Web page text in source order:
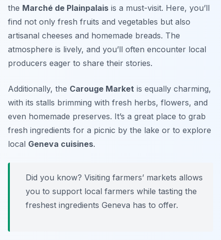
the Marché de Plainpalais is a must-visit. Here, you’ll
find not only fresh fruits and vegetables but also
artisanal cheeses and homemade breads. The
atmosphere is lively, and you’ll often encounter local
producers eager to share their stories.
Additionally, the Carouge Market is equally charming,
with its stalls brimming with fresh herbs, flowers, and
even homemade preserves. It’s a great place to grab
fresh ingredients for a picnic by the lake or to explore
local Geneva cuisines.
Did you know? Visiting farmers’ markets allows
you to support local farmers while tasting the
freshest ingredients Geneva has to offer.